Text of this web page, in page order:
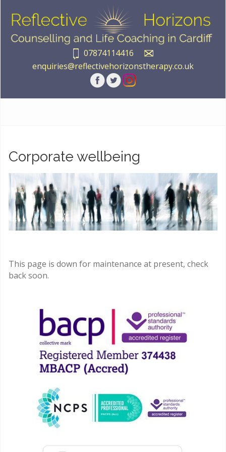
07874114416
enquiries@reflectivehorizonstherapy.co.uk
Corporate wellbeing
This page is down for maintenance at present, check
back soon.